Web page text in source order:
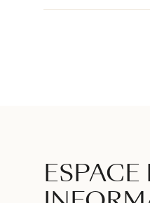
ESPACE